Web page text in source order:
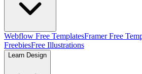
Webflow Free TemplatesFramer Free
FreebiesFree Illustrations
Learn Design